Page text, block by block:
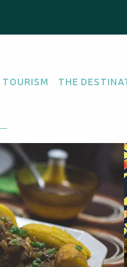
THE
-